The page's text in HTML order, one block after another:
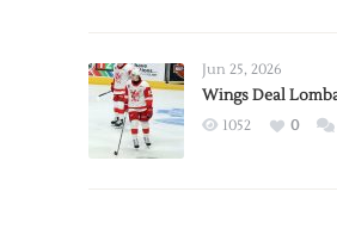
Jun 25, 2026
Wings Deal
1052 0